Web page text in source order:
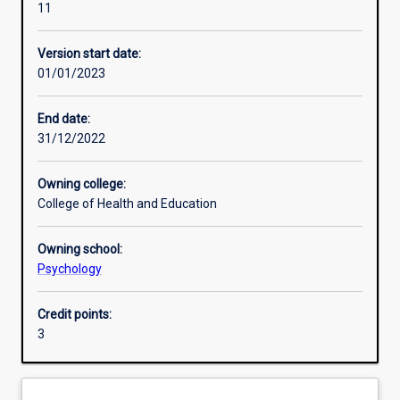
Other learning activities
Additional information
11
Version start date:
01/01/2023
End date:
31/12/2022
Owning college:
College of Health and Education
Owning school:
Psychology
Credit points:
3